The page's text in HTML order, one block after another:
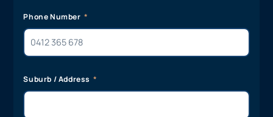
Phone Number
Suburb / Address